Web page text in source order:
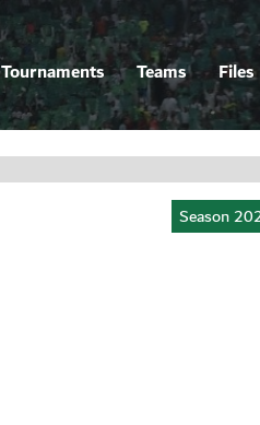
Tournaments Teams Files